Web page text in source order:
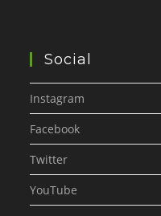
Social
Instagram
Facebook
Twitter
YouTube